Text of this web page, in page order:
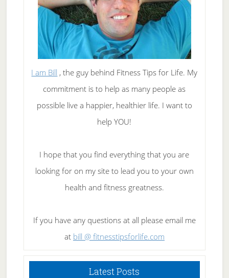
I am Bill , the guy behind Fitness Tips for Life. My
commitment is to help as many people as
possible live a happier, healthier life. I want to
help YOU!
I hope that you find everything that you are
looking for on my site to lead you to your own
health and fitness greatness.
If you have any questions at all please email me
at bill @ fitnesstipsforlife.com
Latest Posts